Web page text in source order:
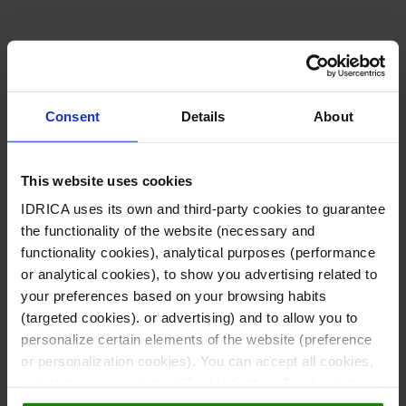
Consent Details About
This website uses cookies
IDRICA uses its own and third-party cookies to guarantee
the functionality of the website (necessary and
functionality cookies), analytical purposes (performance
or analytical cookies), to show you advertising related to
your preferences based on your browsing habits
(targeted cookies). or advertising) and to allow you to
personalize certain elements of the website (preference
or personalization cookies). You can accept all cookies,
k
e
d
i
n
-
L
i
n
k
e
d
i
n